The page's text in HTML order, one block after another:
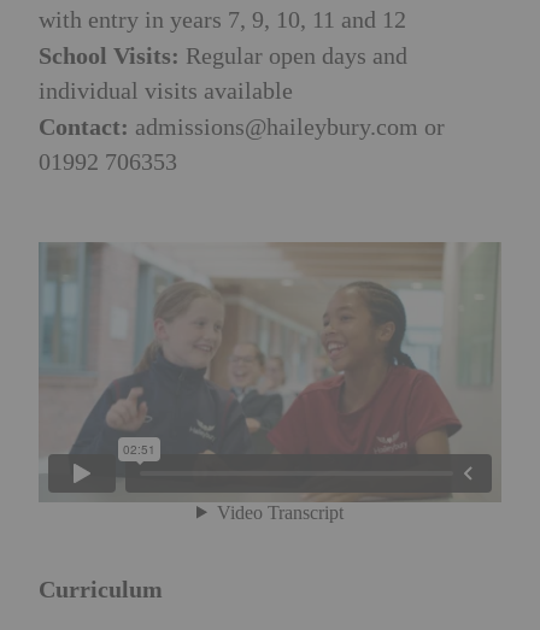
with entry in years 7, 9, 10, 11 and 12
School Visits: Regular open days and
individual visits available
Contact: admissions@haileybury.com or
01992 706353
Curriculum